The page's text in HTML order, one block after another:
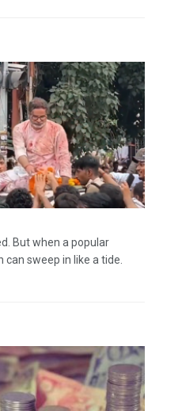
But when a popular
sweep in like a tide.